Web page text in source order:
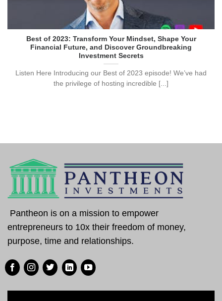
Best of 2023: Transform Your Mindset, Shape Your
Financial Future, and Discover Groundbreaking
Investment Secrets
Listen Here Introducing our Best of 2023 episode! We’ve had
the privilege of hosting incredible [...]
Pantheon is on a mission to empower
entrepreneurs to 10x their freedom of money,
purpose, time and relationships.